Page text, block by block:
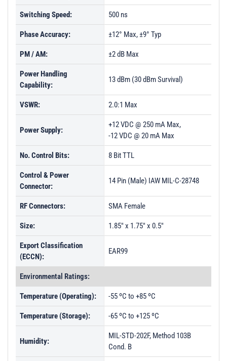
Switching Speed: 500 ns
Phase Accuracy: ±12° Max, ±9° Typ
PM / AM: ±2 dB Max
Power Handling
Capability:
13 dBm (30 dBm Survival)
VSWR: 2.0:1 Max
Power Supply:
+12 VDC @ 250 mA Max,
-12 VDC @ 20 mA Max
No. Control Bits: 8 Bit TTL
Control & Power
Connector:
14 Pin (Male) IAW MIL-C-28748
RF Connectors: SMA Female
Size: 1.85" x 1.75" x 0.5"
Export Classification
(ECCN):
EAR99
Environmental Ratings:
Temperature (Operating): -55 ºC to +85 ºC
Temperature (Storage): -65 ºC to +125 ºC
Humidity:
MIL-STD-202F, Method 103B
Cond. B